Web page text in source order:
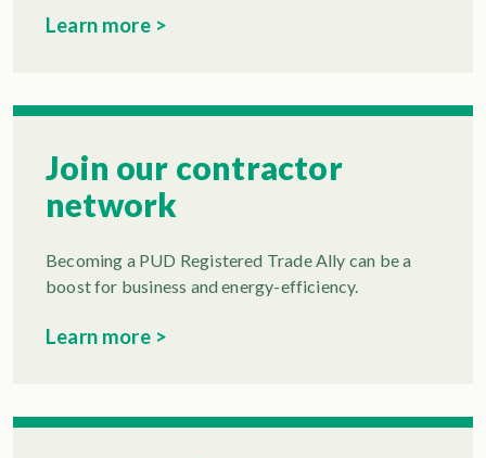
Learn more >
Join our contractor
network
Becoming a PUD Registered Trade Ally can be a
boost for business and energy-efficiency.
Learn more >